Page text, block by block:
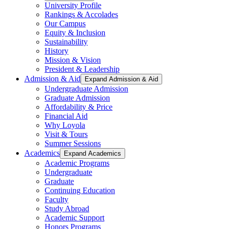
University Profile
Rankings & Accolades
Our Campus
Equity & Inclusion
Sustainability
History
Mission & Vision
President & Leadership
Admission & Aid
Expand Admission & Aid
Undergraduate Admission
Graduate Admission
Affordability & Price
Financial Aid
Why Loyola
Visit & Tours
Summer Sessions
Academics
Expand Academics
Academic Programs
Undergraduate
Graduate
Continuing Education
Faculty
Study Abroad
Academic Support
Honors Programs